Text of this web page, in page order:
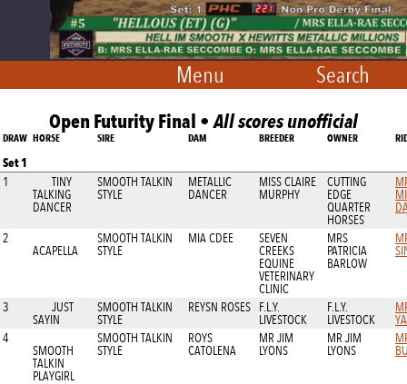
Menu Search
Open Futurity Final •All scores unofficial
DRAW HORSE SIRE DAM BREEDER OWNER
Set 1
1
TINY
TALKING
DANCER
SMOOTH TALKIN
STYLE
METALLIC
DANCER
MISS CLAIRE
MURPHY
CUTTING
EDGE
QUARTER
HORSES
2
ACAPELLA
SMOOTH TALKIN
STYLE
MIA CDEE
SEVEN
CREEKS
EQUINE
VETERINARY
CLINIC
MRS
PATRICIA
BARLOW
3
JUST
SAYIN
SMOOTH TALKIN
STYLE
REYSN ROSES
F.L.Y.
LIVESTOCK
F.L.Y.
LIVESTOCK
4
SMOOTH
TALKIN
PLAYGIRL
SMOOTH TALKIN
STYLE
ROYS
CATOLENA
MR JIM
LYONS
MR JIM
LYONS